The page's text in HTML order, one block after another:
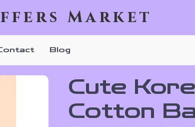
Market
Blog
Cute
Cotton